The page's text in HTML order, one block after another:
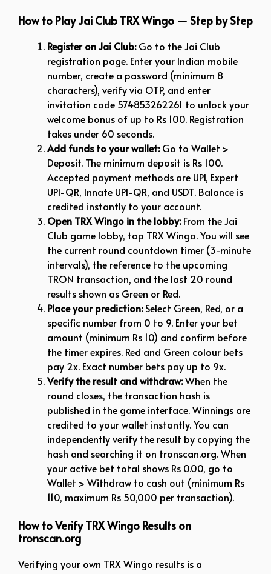
How to Play Jai Club TRX Wingo — Step by Step
Register on Jai Club:Go to the Jai Club
registration page. Enter your Indian mobile
number, create a password (minimum 8
characters), verify via OTP, and enter
invitation code 574853262261 to unlock your
welcome bonus of up to Rs 100. Registration
takes under 60 seconds.
Add funds to your wallet:Go to Wallet >
Deposit. The minimum deposit is Rs 100.
Accepted payment methods are UPI, Expert
UPI-QR, Innate UPI-QR, and USDT. Balance is
credited instantly to your account.
Open TRX Wingo in the lobby:From the Jai
Club game lobby, tap TRX Wingo. You will see
the current round countdown timer (3-minute
intervals), the reference to the upcoming
TRON transaction, and the last 20 round
results shown as Green or Red.
Place your prediction:Select Green, Red, or a
specific number from 0 to 9. Enter your bet
amount (minimum Rs 10) and confirm before
the timer expires. Red and Green colour bets
pay 2x. Exact number bets pay up to 9x.
Verify the result and withdraw:When the
round closes, the transaction hash is
published in the game interface. Winnings are
credited to your wallet instantly. You can
independently verify the result by copying the
hash and searching it on tronscan.org. When
your active bet total shows Rs 0.00, go to
Wallet > Withdraw to cash out (minimum Rs
110, maximum Rs 50,000 per transaction).
How to Verify TRX Wingo Results on
tronscan.org
Verifying your own TRX Wingo results is a